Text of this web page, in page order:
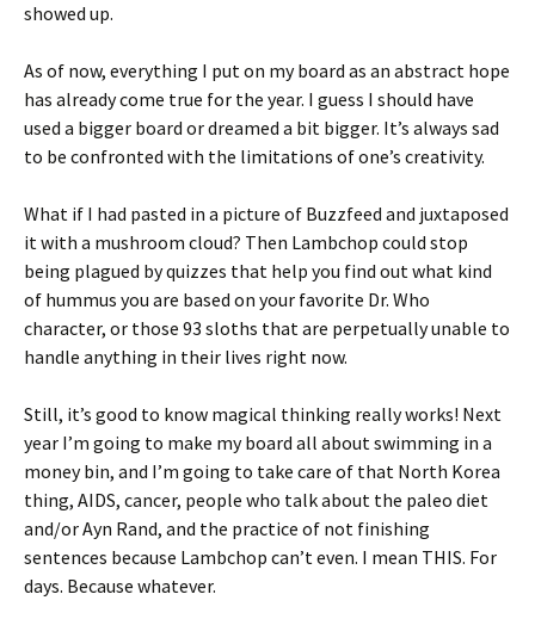
showed up.
As of now, everything I put on my board as an abstract hope
has already come true for the year. I guess I should have
used a bigger board or dreamed a bit bigger. It’s always sad
to be confronted with the limitations of one’s creativity.
What if I had pasted in a picture of Buzzfeed and juxtaposed
it with a mushroom cloud? Then Lambchop could stop
being plagued by quizzes that help you find out what kind
of hummus you are based on your favorite Dr. Who
character, or those 93 sloths that are perpetually unable to
handle anything in their lives right now.
Still, it’s good to know magical thinking really works! Next
year I’m going to make my board all about swimming in a
money bin, and I’m going to take care of that North Korea
thing, AIDS, cancer, people who talk about the paleo diet
and/or Ayn Rand, and the practice of not finishing
sentences because Lambchop can’t even. I mean THIS. For
days. Because whatever.